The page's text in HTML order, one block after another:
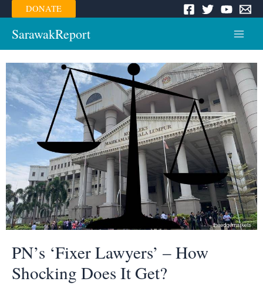
Skip
to
content
DONATE
SarawakReport
Menu
PN’s ‘Fixer Lawyers’ – How
Shocking Does It Get?